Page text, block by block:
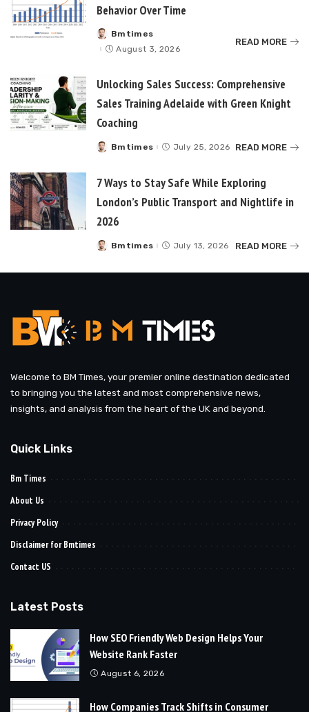
Behavior Over Time
Posted
by
Bmtimes
August 3, 2026
READ MORE
Unlocking Sales Success: Comprehensive
Sales Training Adelaide with Green Knight
Coaching
Posted
Bmtimes July 25, 2026 READ MORE
7 Ways to Stay Safe While Exploring
London’s Public Transport and Nightlife in
2026
Posted
Bmtimes July 13, 2026 READ MORE
Welcome to BM Times, your premier online destination dedicated
to bringing you the latest and most comprehensive news,
insights, and analysis from the heart of the UK and beyond.
Quick Links
Bm Times
About Us
Privacy Policy
Disclaimer for Bmtimes
Contact US
Latest Posts
How SEO Friendly Web Design Helps Your
Website Rank Faster
August 6, 2026
How Companies Track Shifts in Consumer